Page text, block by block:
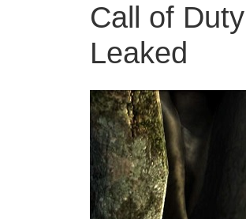
Call of
Leaked